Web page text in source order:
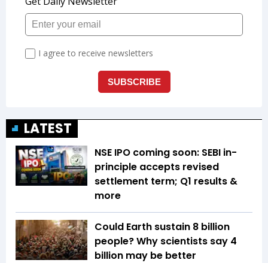
LATEST
NSE IPO coming soon: SEBI in-
principle accepts revised
settlement term; Q1 results &
more
Could Earth sustain 8 billion
people? Why scientists say 4
billion may be better